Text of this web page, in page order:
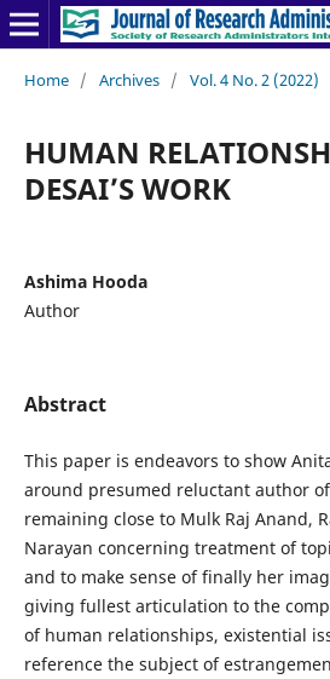
Home / Archives / Vol. 4 No. 2 (2022)
HUMAN
DESAI’S WORK
Ashima Hooda
Author
Abstract
This paper is endeavors to show
around presumed reluctant author
remaining close to Mulk Raj Anand,
Narayan concerning treatment of
and to make sense of finally her
giving fullest articulation to the
of human relationships, existential
reference the subject of